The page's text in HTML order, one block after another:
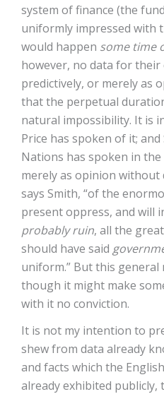
system of finance (the
uniformly impressed with
would happen some time
however, no data for
predictively, or merely as
that the perpetual
natural impossibility. It is
Price has spoken of it;
Nations has spoken in
merely as opinion without
says Smith, “of the
present oppress, and will
probably ruin, all the
should have said
uniform.” But this
though it might make
with it no conviction.
It is not my intention to
shew from data already
and facts which the
already exhibited